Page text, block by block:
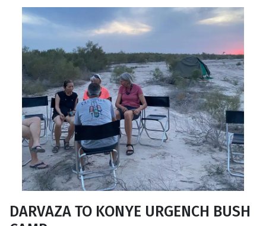
DARVAZA TO KONYE URGENCH BUSH